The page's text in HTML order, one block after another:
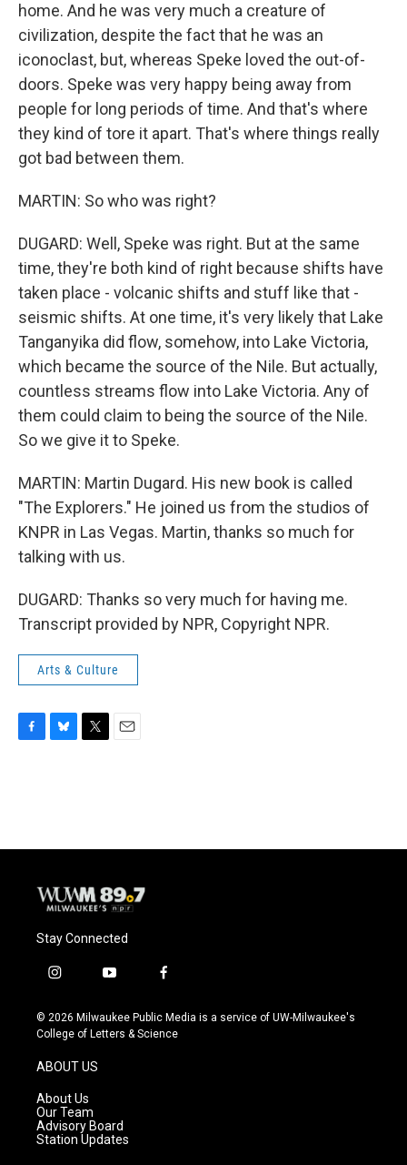
home. And he was very much a creature of
civilization, despite the fact that he was an
iconoclast, but, whereas Speke loved the out-of-
doors. Speke was very happy being away from
people for long periods of time. And that's where
they kind of tore it apart. That's where things really
got bad between them.
MARTIN: So who was right?
DUGARD: Well, Speke was right. But at the same
time, they're both kind of right because shifts have
taken place - volcanic shifts and stuff like that -
seismic shifts. At one time, it's very likely that Lake
Tanganyika did flow, somehow, into Lake Victoria,
which became the source of the Nile. But actually,
countless streams flow into Lake Victoria. Any of
them could claim to being the source of the Nile.
So we give it to Speke.
MARTIN: Martin Dugard. His new book is called
"The Explorers." He joined us from the studios of
KNPR in Las Vegas. Martin, thanks so much for
talking with us.
DUGARD: Thanks so very much for having me.
Transcript provided by NPR, Copyright NPR.
Arts & Culture
o
y
r
Stay Connected
i
s
t
g
r
a
m
y
u
t
f
c
e
© 2026 Milwaukee Public Media is a service of UW-Milwaukee's
College of Letters & Science
ABOUT US
About Us
Our Team
Advisory Board
Station Updates